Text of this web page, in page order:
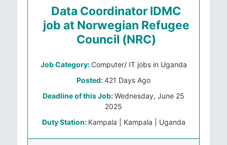
Data Coordinator IDMC
job at Norwegian Refugee
Council (NRC)
Job Category: Computer/ IT jobs in Uganda
Posted:421 Days Ago
Deadline of this Job:Wednesday, June 25
2025
Duty Station: Kampala | Kampala | Uganda